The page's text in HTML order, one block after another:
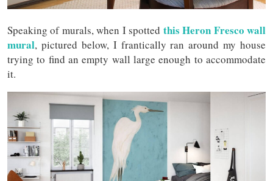
Speaking of murals, when I spotted this Heron Fresco wall
mural, pictured below, I frantically ran around my house
trying to find an empty wall large enough to accommodate
it.